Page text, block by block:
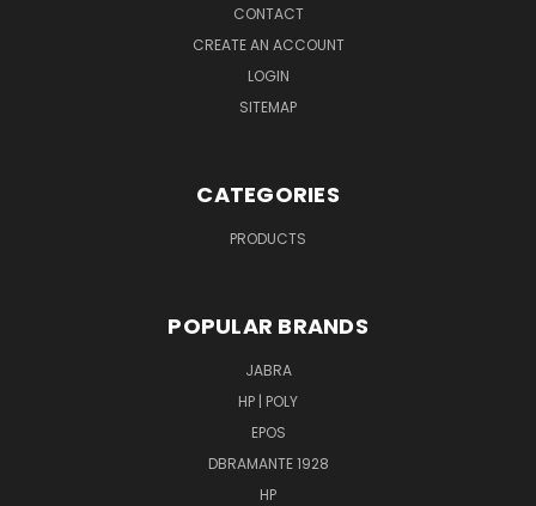
CONTACT
CREATE AN ACCOUNT
LOGIN
SITEMAP
CATEGORIES
PRODUCTS
POPULAR BRANDS
JABRA
HP | POLY
EPOS
DBRAMANTE 1928
HP